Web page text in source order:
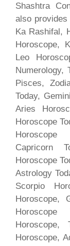
Shashtra
also provides
Ka Rashifal,
Horoscope,
Leo
Numerology,
Pisces,
Today,
Aries
Horoscope
Capricorn
Horoscope
Astrology
Scorpio
Horoscope,
Horoscope,